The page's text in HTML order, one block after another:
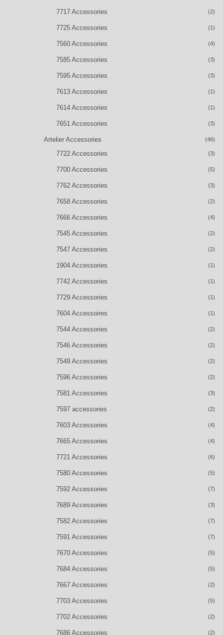
7717 Accessories (2)
7725 Accessories (1)
7560 Accessories (4)
7585 Accessories (3)
7595 Accessories (3)
7613 Accessories (1)
7614 Accessories (1)
7651 Accessories (3)
Artelier Accessories (46)
7722 Accessories (3)
7700 Accessories (5)
7762 Accessories (3)
7658 Accessories (2)
7666 Accessories (4)
7545 Accessories (2)
7547 Accessories (2)
1904 Accessories (1)
7742 Accessories (1)
7729 Accessories (1)
7604 Accessoires (1)
7544 Accessories (2)
7546 Accessories (2)
7549 Accessories (2)
7596 Accessories (2)
7581 Accessories (3)
7597 accessories (2)
7603 Accessories (4)
7665 Accessories (4)
7721 Accessories (6)
7580 Accessories (5)
7592 Accessories (7)
7689 Accessories (3)
7582 Accessories (7)
7591 Accessories (7)
7670 Accessories (5)
7684 Accessories (5)
7667 Accessories (2)
7703 Accessories (5)
7702 Accessories (2)
7686 Accessories (2)